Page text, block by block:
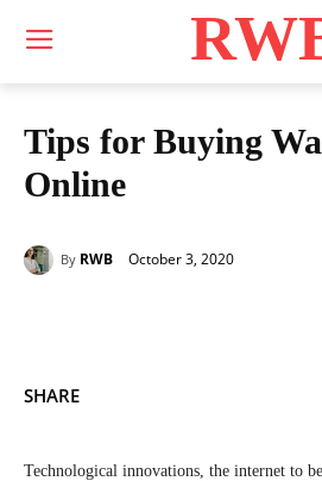
Tips for Buying
Online
By RWB October 3, 2020
SHARE
Technological innovations, the internet to